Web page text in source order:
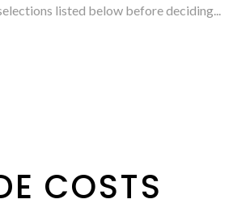
listed below before deciding...
COSTS